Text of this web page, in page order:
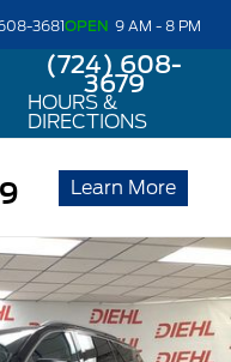
3681OPEN 9 AM - 8 PM
(724) 608-
3679
HOURS &
DIRECTIONS
Learn More